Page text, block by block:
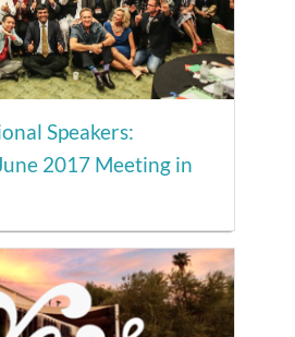
Speakers:
2017 Meeting in